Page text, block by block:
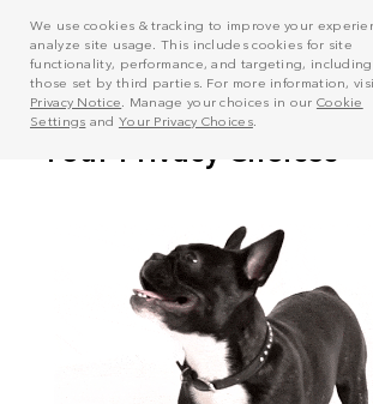
We use cookies & tracking to improve your
analyze site usage. This includes cookies for site
functionality, performance, and targeting, including
those set by third parties. For more information,
Privacy Notice . Manage your choices in our Cookie
Settings and Your Privacy Choices.